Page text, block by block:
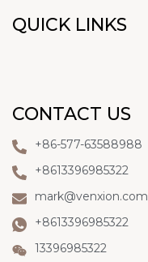
QUICK LINKS
CONTACT US
+86-577-63588988
+8613396985322
mark@venxion.com
+8613396985322
13396985322